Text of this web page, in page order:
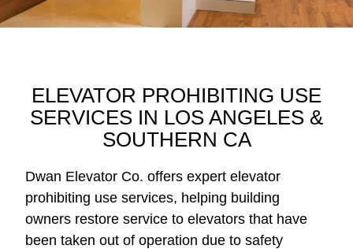
ELEVATOR PROHIBITING USE
SERVICES IN LOS ANGELES &
SOUTHERN CA
Dwan Elevator Co. offers expert elevator
prohibiting use services, helping building
owners restore service to elevators that have
been taken out of operation due to safety